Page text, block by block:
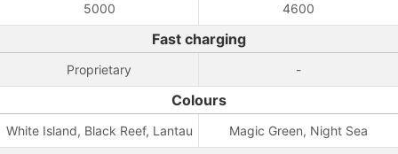
5000 4600
Fast charging
Proprietary -
Colours
White Island, Black Reef, Lantau Magic Green, Night Sea